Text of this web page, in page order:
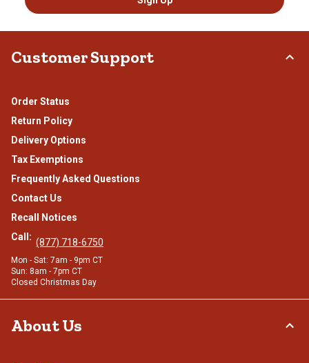
Customer Support
Order Status
Return Policy
Delivery Options
Tax Exemptions
Frequently Asked Questions
Contact Us
Recall Notices
Call: (877) 718-6750
Mon - Sat: 7am - 9pm CT
Sun: 8am - 7pm CT
Closed Christmas Day
About Us